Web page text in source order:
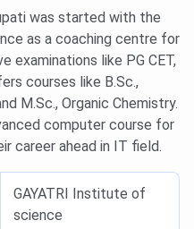
was started with the
as a coaching centre for
examinations like PG CET,
courses like B.Sc.,
M.Sc., Organic Chemistry.
computer course for
career ahead in IT field.
GAYATRI Institute of
science